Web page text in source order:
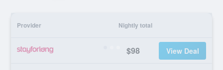
Provider Nightly total
$98 View Deal